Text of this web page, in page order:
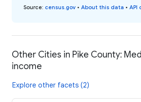
Source: census.gov • About this data • API
Other Cities in Pike County:
income
Explore other facets (2)